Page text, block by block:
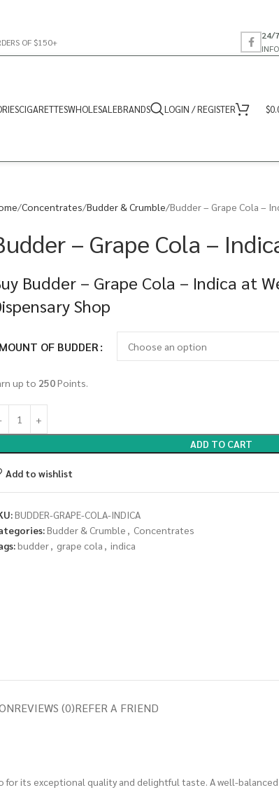
OF $150+
24/
CIGARETTESWHOLESALEBRANDS LOGIN / REGISTER $
Concentrates Budder & Crumble Budder – Grape Cola –
– Grape Cola –
Budder – Grape Cola – Indica at
Shop
OF BUDDER
up to 250Points.
ADD TO CART
Add to wishlist
BUDDER-GRAPE-COLA-INDICA
Budder & Crumble , Concentrates
budder, grape cola , indica
REVIEWS (0)REFER A FRIEND
its exceptional quality and delightful taste. A well-